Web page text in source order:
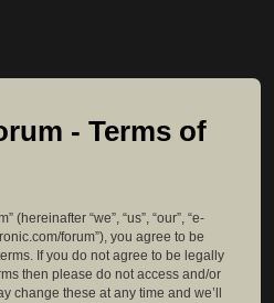
- Terms of
(hereinafter “we”, “us”, “our”, “e-
forum”), you agree to be
If you do not agree to be legally
then please do not access and/or
change these at any time and we’ll